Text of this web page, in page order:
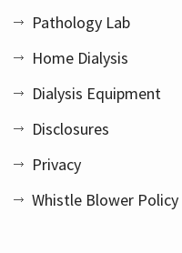
Pathology Lab
Home Dialysis
Dialysis Equipment
Disclosures
Privacy
Whistle Blower Policy